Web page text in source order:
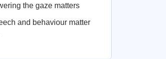
the gaze matters
and behaviour matter